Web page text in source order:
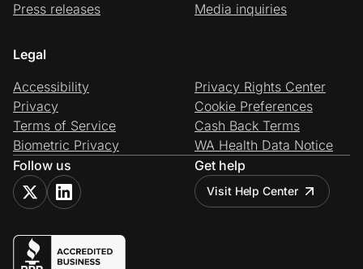
Press releases
Media inquiries
Legal
Accessibility
Privacy
Terms of Service
Biometric Privacy
Privacy Rights Center
Cookie Preferences
Cash Back Terms
WA Health Data Notice
Follow us
Get help
Visit Help Center